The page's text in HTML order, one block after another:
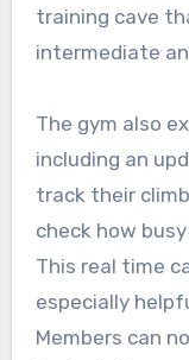
training cave
intermediate
The gym also
including an
track their
check how
This real time
especially
Members can